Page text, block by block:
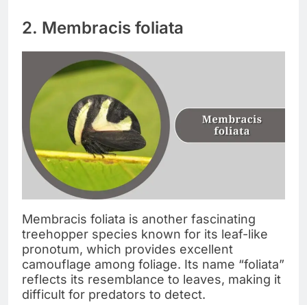
2. Membracis foliata
Membracis foliata is another fascinating
treehopper species known for its leaf-like
pronotum, which provides excellent
camouflage among foliage. Its name “foliata”
reflects its resemblance to leaves, making it
difficult for predators to detect.